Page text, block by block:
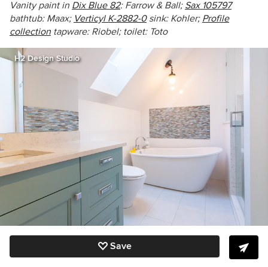
Vanity paint in Dix Blue 82: Farrow & Ball; Sax 105797
bathtub: Maax; Verticyl K-2882-0 sink:Kohler; Profile
collection tapware: Riobel; toilet: Toto
H2 Design Studio
Save